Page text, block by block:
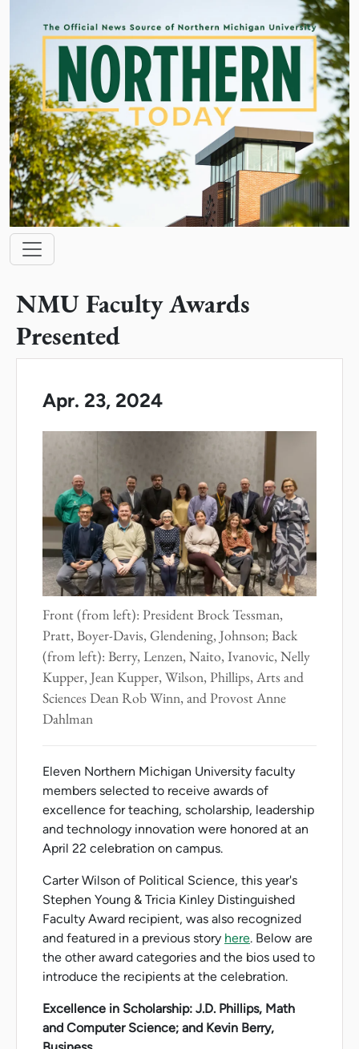
Main navigation
NMU Faculty Awards
Presented
Apr. 23, 2024
Front (from left): President Brock Tessman,
Pratt, Boyer-Davis, Glendening, Johnson; Back
(from left): Berry, Lenzen, Naito, Ivanovic, Nelly
Kupper, Jean Kupper, Wilson, Phillips, Arts and
Sciences Dean Rob Winn, and Provost Anne
Dahlman
Eleven Northern Michigan University faculty
members selected to receive awards of
excellence for teaching, scholarship, leadership
and technology innovation were honored at an
April 22 celebration on campus.
Carter Wilson of Political Science, this year's
Stephen Young & Tricia Kinley Distinguished
Faculty Award recipient, was also recognized
and featured in a previous story here. Below are
the other award categories and the bios used to
introduce the recipients at the celebration.
Excellence in Scholarship: J.D. Phillips, Math
and Computer Science; and Kevin Berry,